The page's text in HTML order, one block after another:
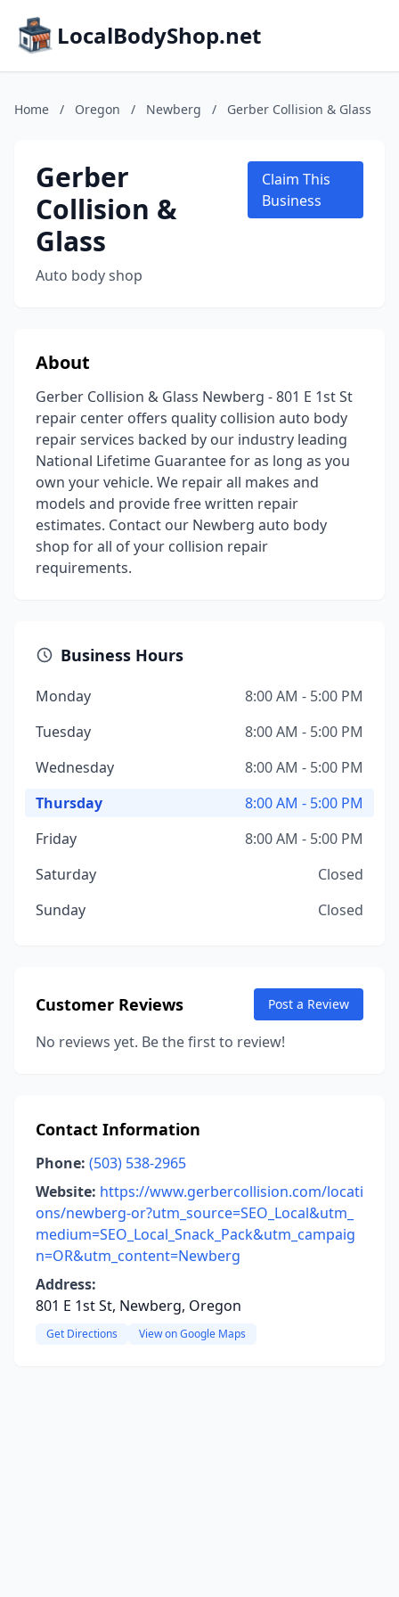
LocalBodyShop.net
Home / Oregon / Newberg / Gerber Collision & Glass
Gerber
Collision &
Glass
Auto body shop
Claim This
Business
About
Gerber Collision & Glass Newberg - 801 E 1st St
repair center offers quality collision auto body
repair services backed by our industry leading
National Lifetime Guarantee for as long as you
own your vehicle. We repair all makes and
models and provide free written repair
estimates. Contact our Newberg auto body
shop for all of your collision repair
requirements.
Business Hours
Monday
8:00 AM - 5:00 PM
Tuesday
8:00 AM - 5:00 PM
Wednesday
8:00 AM - 5:00 PM
Thursday
8:00 AM - 5:00 PM
Friday
8:00 AM - 5:00 PM
Saturday
Closed
Sunday
Closed
Customer Reviews Post a Review
No reviews yet. Be the first to review!
Contact Information
Phone: (503) 538-2965
Website: https://www.gerbercollision.com/locati
ons/newberg-or?utm_source=SEO_Local&utm_
medium=SEO_Local_Snack_Pack&utm_campaig
n=OR&utm_content=Newberg
Address:
801 E 1st St, Newberg, Oregon
Get Directions View on Google Maps